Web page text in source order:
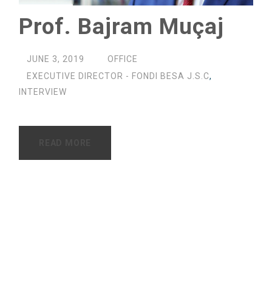
Prof. Bajram Muçaj
JUNE 3, 2019
OFFICE
EXECUTIVE DIRECTOR - FONDI BESA J.S.C,
INTERVIEW